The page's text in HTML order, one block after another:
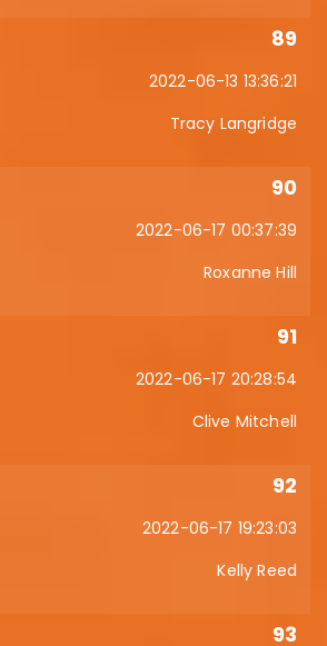
89
2022-06-13 13:36:21
Tracy Langridge
90
2022-06-17 00:37:39
Roxanne Hill
91
2022-06-17 20:28:54
Clive Mitchell
92
2022-06-17 19:23:03
Kelly Reed
93